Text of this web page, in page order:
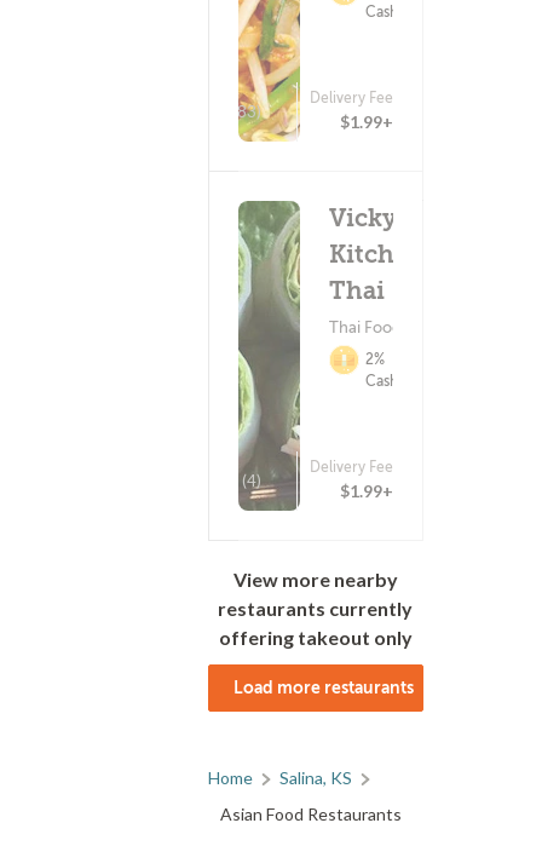
Cashback
(783)
Delivery Fee
$1.99+
Vicky's
Kitchen
Thai
Thai Food
2%
Cashback
(4)
Delivery Fee
$1.99+
View more nearby
restaurants currently
offering takeout only
Load more restaurants
Home
Salina, KS
Asian Food Restaurants